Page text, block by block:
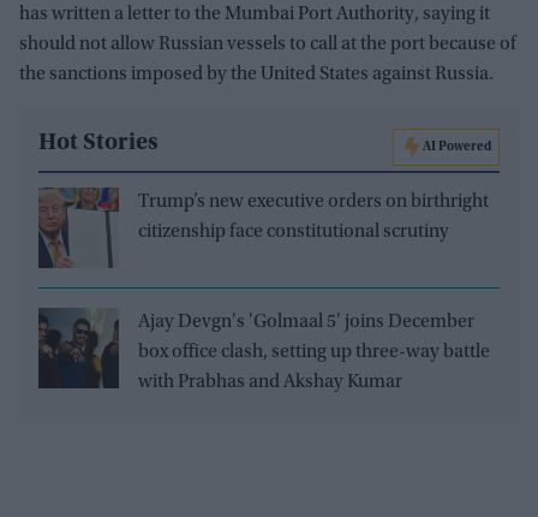
has written a letter to the Mumbai Port Authority, saying it
should not allow Russian vessels to call at the port because of
the sanctions imposed by the United States against Russia.
Hot Stories AI Powered
Trump’s new executive orders on birthright
citizenship face constitutional scrutiny
Ajay Devgn's 'Golmaal 5' joins December
box office clash, setting up three-way battle
with Prabhas and Akshay Kumar